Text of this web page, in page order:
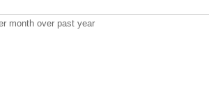
month over past year